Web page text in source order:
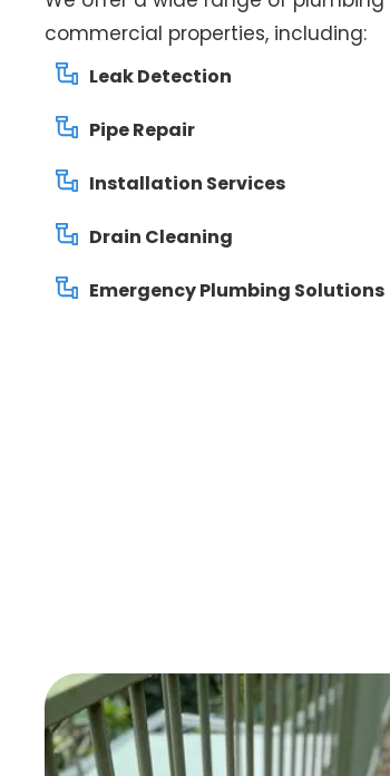
commercial properties, including:
Leak Detection
Pipe Repair
Installation Services
Drain Cleaning
Emergency Plumbing Solutions